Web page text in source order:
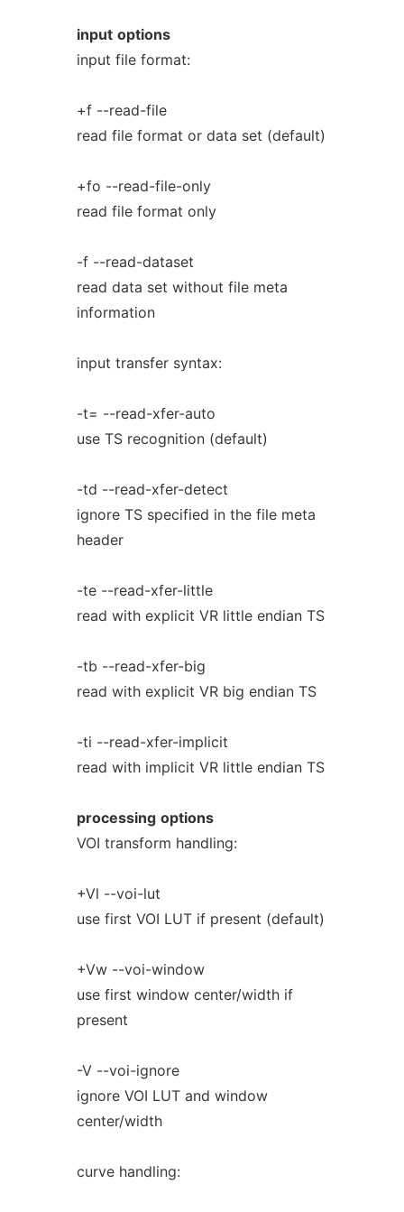
input options
input file format:
+f --read-file
read file format or data set (default)
+fo --read-file-only
read file format only
-f --read-dataset
read data set without file meta
information
input transfer syntax:
-t= --read-xfer-auto
use TS recognition (default)
-td --read-xfer-detect
ignore TS specified in the file meta
header
-te --read-xfer-little
read with explicit VR little endian TS
-tb --read-xfer-big
read with explicit VR big endian TS
-ti --read-xfer-implicit
read with implicit VR little endian TS
processing options
VOI transform handling:
+Vl --voi-lut
use first VOI LUT if present (default)
+Vw --voi-window
use first window center/width if
present
-V --voi-ignore
ignore VOI LUT and window
center/width
curve handling: